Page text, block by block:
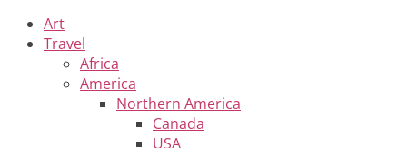
Art
Travel
Africa
America
Northern America
Canada
USA